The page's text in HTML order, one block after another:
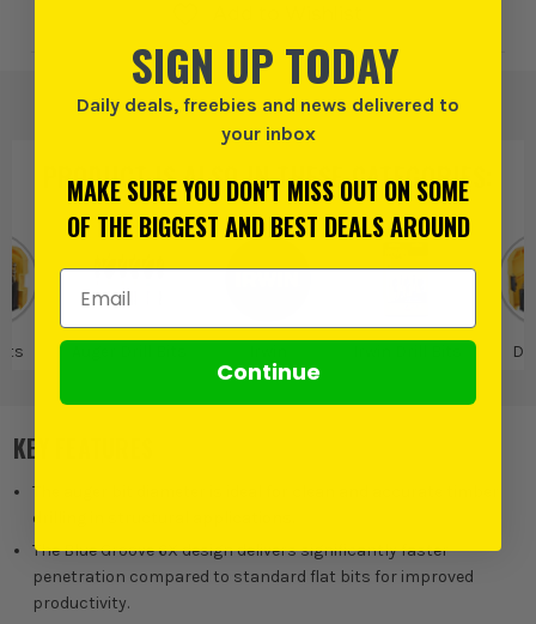
PRODUCT IS ALSO INTHESE CATEGORIES
KEY FEATURES
The auger bit diameter is ideal for clean and accurate timber
drilling in structural applications.
The Blue Groove 6X design delivers significantly faster
penetration compared to standard flat bits for improved
productivity.
SIGN UP TODAY
Daily deals, freebies and news delivered to
your inbox
MAKE SURE YOU DON'T MISS OUT ON SOME
OF THE BIGGEST AND BEST DEALS AROUND
Email Address
Continue